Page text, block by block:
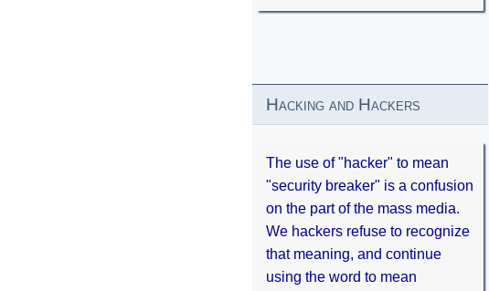
Hacking and Hackers
The use of "hacker" to mean
"security breaker" is a confusion
on the part of the mass media.
We hackers refuse to recognize
that meaning, and continue
using the word to mean